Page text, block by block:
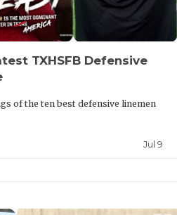
TXHSFB Defensive
of the ten best defensive linemen
Jul 9